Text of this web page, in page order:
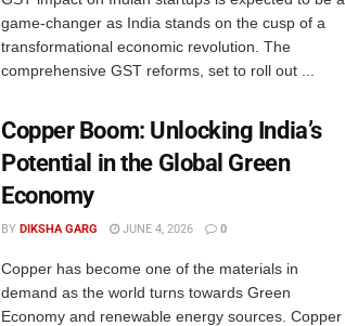
game-changer as India stands on the cusp of a
transformational economic revolution. The
comprehensive GST reforms, set to roll out ...
Copper Boom: Unlocking India’s
Potential in the Global Green
Economy
BY DIKSHA GARG JUNE 4, 2026 0
Copper has become one of the materials in
demand as the world turns towards Green
Economy and renewable energy sources. Copper